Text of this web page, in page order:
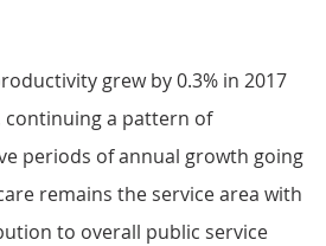
grew by 0.3% in 2017
continuing a pattern of
periods of annual growth going
remains the service area with
to overall public service